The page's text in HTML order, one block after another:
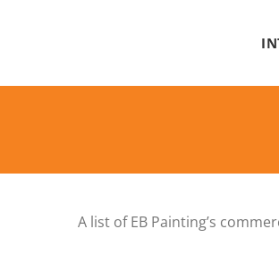
A list of EB Painting’s